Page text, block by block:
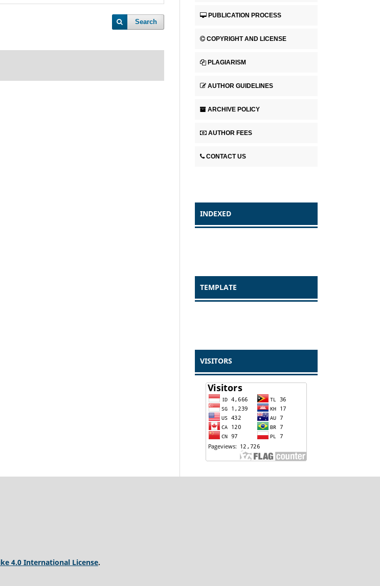
Search
PUBLICATION PROCESS
COPYRIGHT AND LICENSE
PLAGIARISM
AUTHOR GUIDELINES
ARCHIVE POLICY
AUTHOR FEES
CONTACT US
INDEXED
TEMPLATE
VISITORS
4.0 International License.